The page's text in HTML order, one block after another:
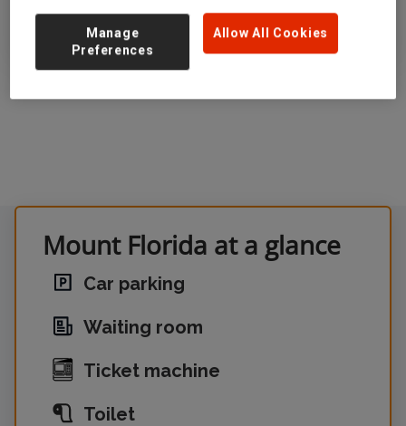
GET DIRECTIONS
Mount Florida at a glance
Car parking
Waiting room
Ticket machine
Toilet
Allow All Cookies
Manage
Preferences